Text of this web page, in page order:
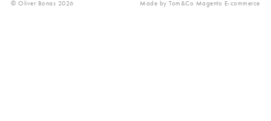
© Oliver Bonas 2026 Made byTom&Co Magento E-commerce